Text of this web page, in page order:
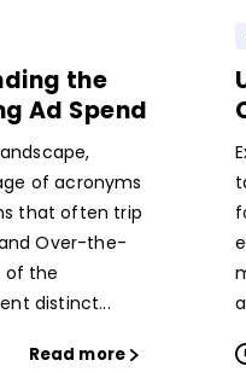
the
Ad Spend
of acronyms
that often trip
Over-the-
of the
distinct...
Read more